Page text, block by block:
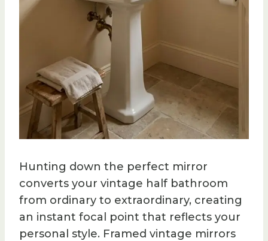
Hunting down the perfect mirror
converts your vintage half bathroom
from ordinary to extraordinary, creating
an instant focal point that reflects your
personal style. Framed vintage mirrors